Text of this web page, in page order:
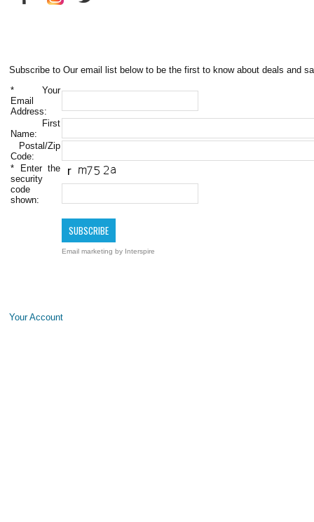
Subscribe to Our email list below to be the first to know about deals and
* Your
Email
Address:
First
Name:
Postal/Zip
Code:
* Enter the
security
code
shown:
Email marketing by Interspire
Your Account